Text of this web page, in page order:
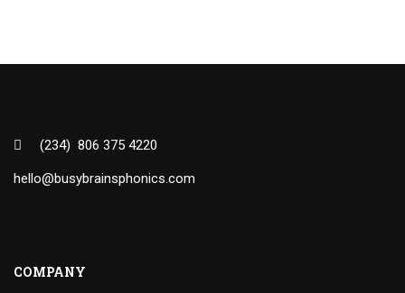
(234) 806 375 4220
hello@busybrainsphonics.com
COMPANY